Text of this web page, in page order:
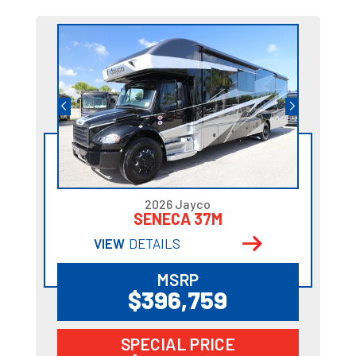
2026 Jayco
SENECA 37M
VIEW DETAILS
MSRP
$396,759
SPECIAL PRICE